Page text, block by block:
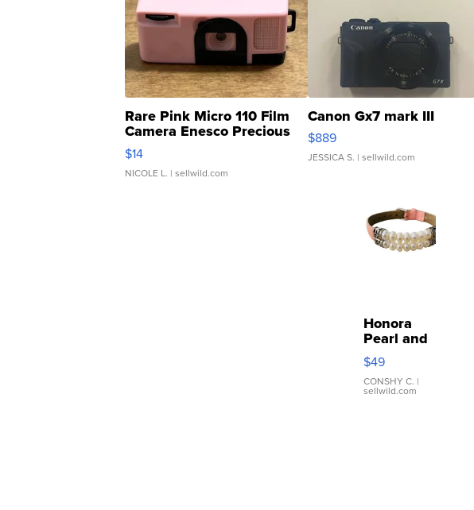
Rare Pink Micro 110 Film
Camera Enesco Precious
Moments TD4
$14
NICOLE L. | sellwild.com
Canon Gx7 mark III
$889
JESSICA S. | sellwild.com
Honora
Pearl and
Pink
Leather
Bracelet
Adjustable
$49
CONSHY C. |
sellwild.com